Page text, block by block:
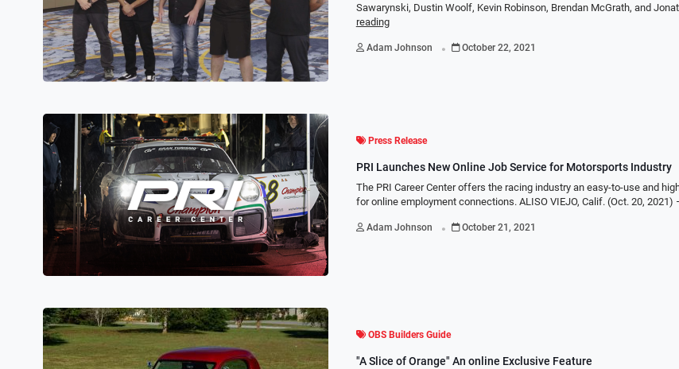
Sawarynski, Dustin Woolf, Kevin Robinson, Brendan McGrath, and
reading
Adam Johnson . October 22, 2021
Press Release
PRI Launches New Online Job Service for Motorsports Industry
The PRI Career Center offers the racing industry an easy-to-use and
for online employment connections. ALISO VIEJO, Calif. (Oct. 20, 2021)
Adam Johnson . October 21, 2021
OBS Builders Guide
"A Slice of Orange" An online Exclusive Feature